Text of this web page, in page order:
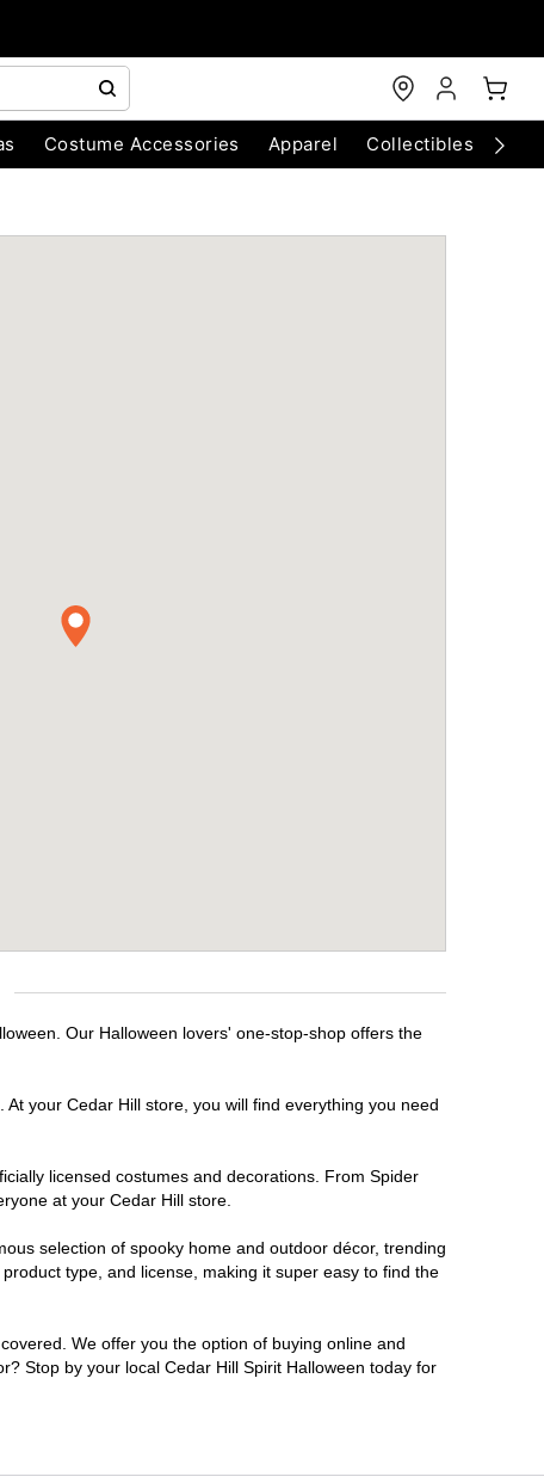
Costume Accessories Apparel Collectibles
Our Halloween lovers' one-stop-shop offers the
your Cedar Hill store, you will find everything you need
licensed costumes and decorations. From Spider
at your Cedar Hill store.
selection of spooky home and outdoor décor, trending
type, and license, making it super easy to find the
We offer you the option of buying online and
Stop by your local Cedar Hill Spirit Halloween today for